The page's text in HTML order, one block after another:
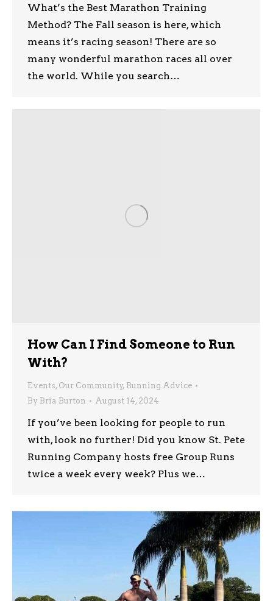
What’s the Best Marathon Training
Method? The Fall season is here, which
means it’s racing season! There are so
many wonderful marathon races all over
the world. While you search…
How Can I Find Someone to Run
With?
Events, Our Community, Running Advice
By Bria Burton August 14, 2024
If you’ve been looking for people to run
with, look no further! Did you know St. Pete
Running Company hosts free Group Runs
twice a week every week? Plus we…